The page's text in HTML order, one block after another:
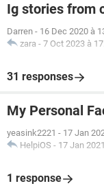
Ig stories from
Darren - 16 Dec 2020 à
zara - 7 Oct 2023 à
31 responses
My Personal
yeasink2221 - 17 Jan
HelpiOS - 17 Jan
1 response